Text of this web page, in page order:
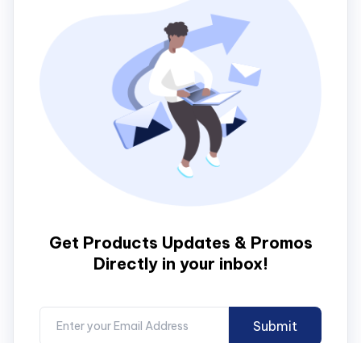
Get Products Updates & Promos
Directly in your inbox!